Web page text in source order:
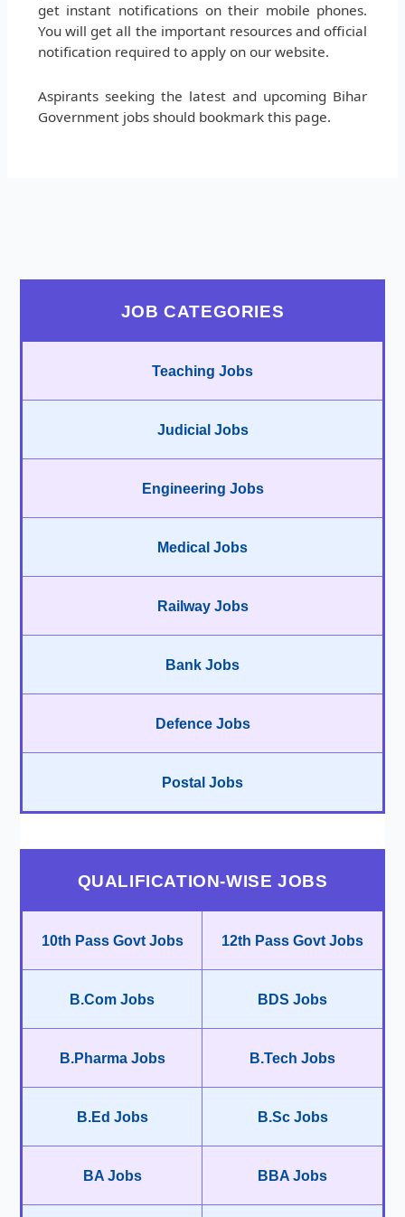
get instant notifications on their mobile phones.
You will get all the important resources and official
notification required to apply on our website.
Aspirants seeking the latest and upcoming Bihar
Government jobs should bookmark this page.
JOB CATEGORIES
Teaching Jobs
Judicial Jobs
Engineering Jobs
Medical Jobs
Railway Jobs
Bank Jobs
Defence Jobs
Postal Jobs
QUALIFICATION-WISE JOBS
10th Pass Govt Jobs 12th Pass Govt Jobs
B.Com Jobs BDS Jobs
B.Pharma Jobs B.Tech Jobs
B.Ed Jobs B.Sc Jobs
BA Jobs BBA Jobs